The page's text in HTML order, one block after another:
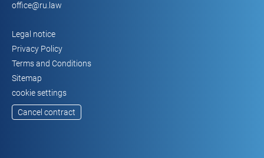
office@ru.law
Legal notice
Privacy Policy
Terms and Conditions
Sitemap
cookie settings
Cancel contract